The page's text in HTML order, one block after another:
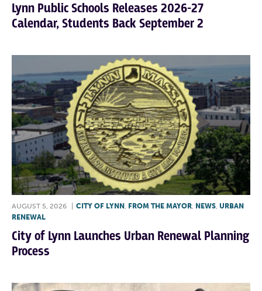
Lynn Public Schools Releases 2026-27
Calendar, Students Back September 2
AUGUST 5, 2026 CITY OF LYNN , FROM THE MAYOR, NEWS, URBAN
RENEWAL
City of Lynn Launches Urban Renewal Planning
Process